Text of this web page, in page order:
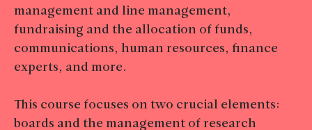
management and line management,
fundraising and the allocation of funds,
communications, human resources, finance
experts, and more.
This course focuses on two crucial elements:
boards and the management of research